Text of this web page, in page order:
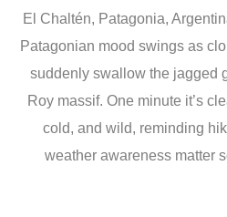
El Chaltén, Patagonia,
Patagonian mood swings as
suddenly swallow the jagged
Roy massif. One minute it’s
cold, and wild, reminding
weather awareness matter